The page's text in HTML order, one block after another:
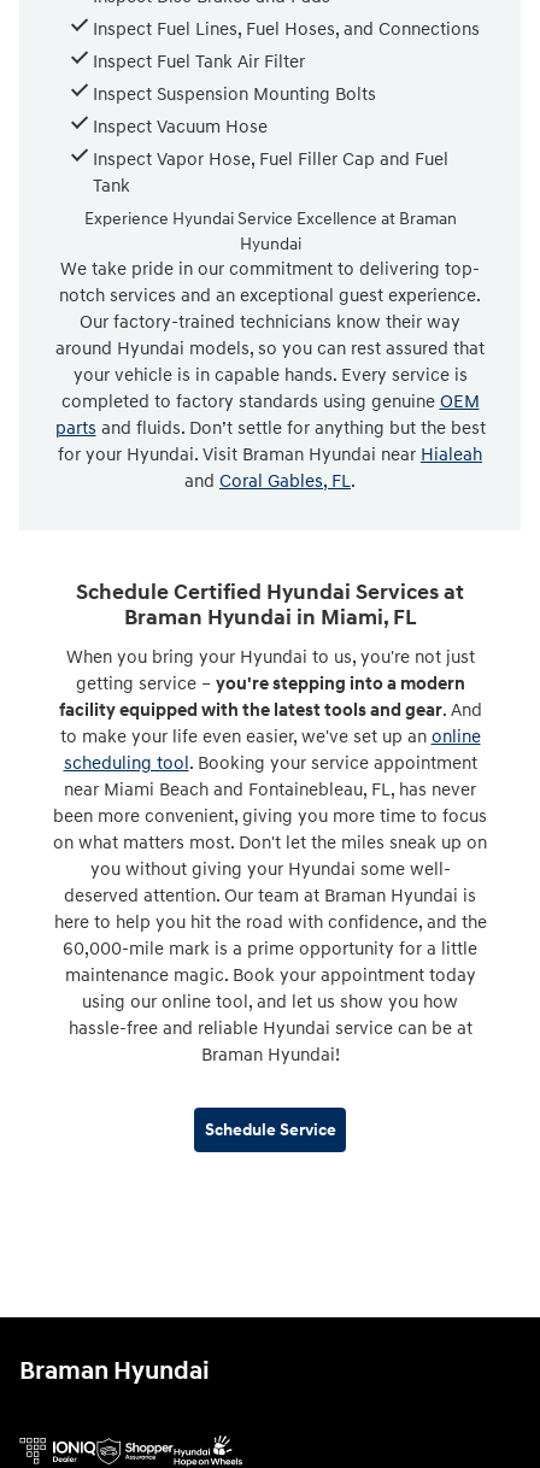
Inspect Fuel Lines, Fuel Hoses, and Connections
Inspect Fuel Tank Air Filter
Inspect Suspension Mounting Bolts
Inspect Vacuum Hose
Inspect Vapor Hose, Fuel Filler Cap and Fuel
Tank
Experience Hyundai Service Excellence at Braman
Hyundai
We take pride in our commitment to delivering top-
notch services and an exceptional guest experience.
Our factory-trained technicians know their way
around Hyundai models, so you can rest assured that
your vehicle is in capable hands. Every service is
completed to factory standards using genuine OEM
parts and fluids. Don’t settle for anything but the best
for your Hyundai. Visit Braman Hyundai near Hialeah
and Coral Gables, FL.
Schedule Certified Hyundai Services at
Braman Hyundai in Miami, FL
When you bring your Hyundai to us, you're not just
getting service – you're stepping into a modern
facility equipped with the latest tools and gear. And
to make your life even easier, we've set up an online
scheduling tool. Booking your service appointment
near Miami Beach and Fontainebleau, FL, has never
been more convenient, giving you more time to focus
on what matters most. Don't let the miles sneak up on
you without giving your Hyundai some well-
deserved attention. Our team at Braman Hyundai is
here to help you hit the road with confidence, and the
60,000-mile mark is a prime opportunity for a little
maintenance magic. Book your appointment today
using our online tool, and let us show you how
hassle-free and reliable Hyundai service can be at
Braman Hyundai!
Schedule Service
Braman Hyundai